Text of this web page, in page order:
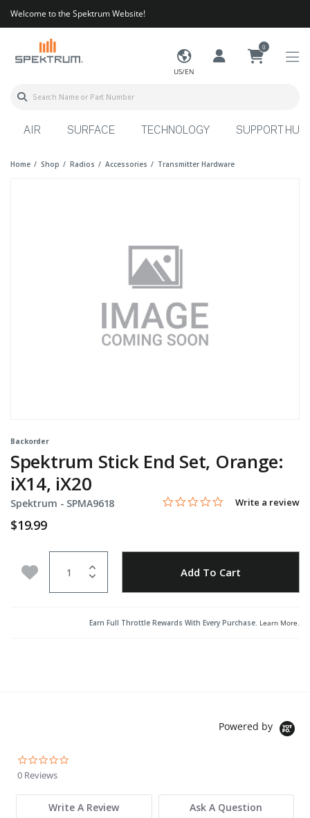
Welcome to the Spektrum Website!
US/EN
0
AIR SURFACE TECHNOLOGY SUPPORT HUB
Home Shop Radios Accessories Transmitter Hardware
Backorder
Spektrum Stick End Set, Orange:
iX14, iX20
Spektrum - Item No.
SPMA9618 5 out of 5 Customer Rating
0.0 star rating
Write a review
$19.99
Add to Wishlist Add To Cart
Earn Full Throttle Rewards With Every Purchase. Learn More.
Powered by
0 Reviews
Write A Review Ask A Question